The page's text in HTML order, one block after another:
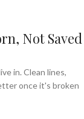
Not Saved
in. Clean lines,
once it's broken